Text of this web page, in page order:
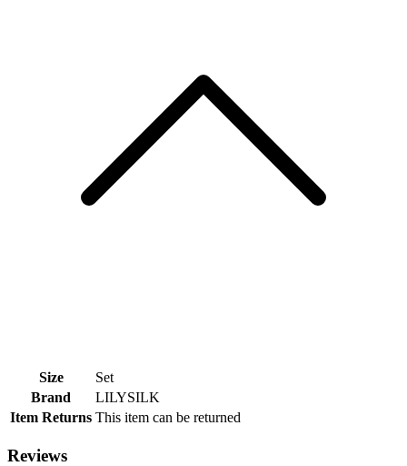
Size
Set
Brand
LILYSILK
Item Returns This item can be returned
Reviews